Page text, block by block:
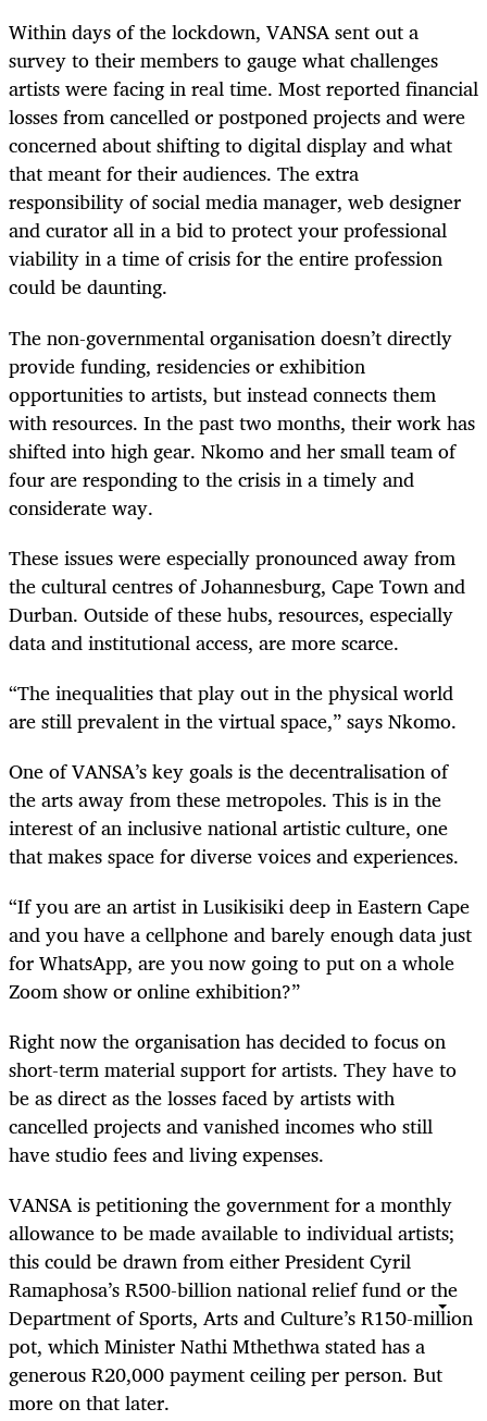
Within days of the lockdown, VANSA sent out a
survey to their members to gauge what challenges
artists were facing in real time. Most reported financial
losses from cancelled or postponed projects and were
concerned about shifting to digital display and what
that meant for their audiences. The extra
responsibility of social media manager, web designer
and curator all in a bid to protect your professional
viability in a time of crisis for the entire profession
could be daunting.
The non-governmental organisation doesn’t directly
provide funding, residencies or exhibition
opportunities to artists, but instead connects them
with resources. In the past two months, their work has
shifted into high gear. Nkomo and her small team of
four are responding to the crisis in a timely and
considerate way.
These issues were especially pronounced away from
the cultural centres of Johannesburg, Cape Town and
Durban. Outside of these hubs, resources, especially
data and institutional access, are more scarce.
“The inequalities that play out in the physical world
are still prevalent in the virtual space,” says Nkomo.
One of VANSA’s key goals is the decentralisation of
the arts away from these metropoles. This is in the
interest of an inclusive national artistic culture, one
that makes space for diverse voices and experiences.
“If you are an artist in Lusikisiki deep in Eastern Cape
and you have a cellphone and barely enough data just
for WhatsApp, are you now going to put on a whole
Zoom show or online exhibition?”
Right now the organisation has decided to focus on
short-term material support for artists. They have to
be as direct as the losses faced by artists with
cancelled projects and vanished incomes who still
have studio fees and living expenses.
VANSA is petitioning the government for a monthly
allowance to be made available to individual artists;
this could be drawn from either President Cyril
Ramaphosa’s R500-billion national relief fund or the
Department of Sports, Arts and Culture’s R150-million
pot, which Minister Nathi Mthethwa stated has a
generous R20,000 payment ceiling per person. But
more on that later.